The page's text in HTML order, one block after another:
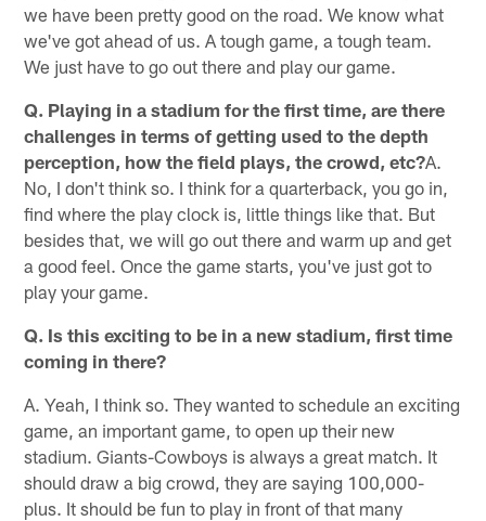
we have been pretty good on the road. We know what
we've got ahead of us. A tough game, a tough team.
We just have to go out there and play our game.
Q. Playing in a stadium for the first time, are there
challenges in terms of getting used to the depth
perception, how the field plays, the crowd, etc?A.
No, I don't think so. I think for a quarterback, you go in,
find where the play clock is, little things like that. But
besides that, we will go out there and warm up and get
a good feel. Once the game starts, you've just got to
play your game.
Q. Is this exciting to be in a new stadium, first time
coming in there?
A. Yeah, I think so. They wanted to schedule an exciting
game, an important game, to open up their new
stadium. Giants-Cowboys is always a great match. It
should draw a big crowd, they are saying 100,000-
plus. It should be fun to play in front of that many